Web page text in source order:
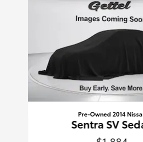
Pre-Owned 2014
Sentra SV